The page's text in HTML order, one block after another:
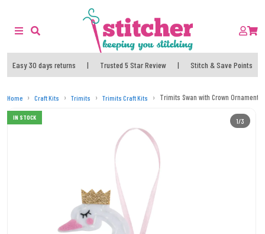
Easy 30 days returns | Trusted 5 Star Review | Stitch & Save Points
Home Craft Kits Trimits Trimits Craft Kits Trimits Swan with Crown Ornament
IN STOCK 1/3